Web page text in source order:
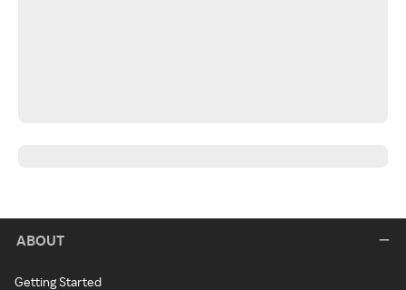
ABOUT
Getting Started